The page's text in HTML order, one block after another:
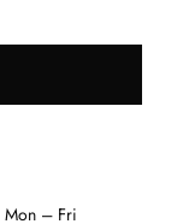
Mon – Fri